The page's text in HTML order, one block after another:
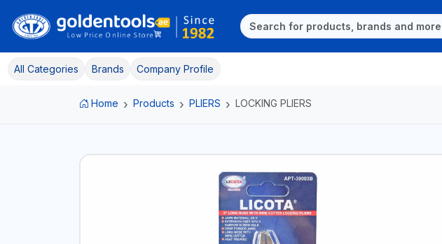
All Categories Brands Company Profile
Home Products PLIERS LOCKING PLIERS